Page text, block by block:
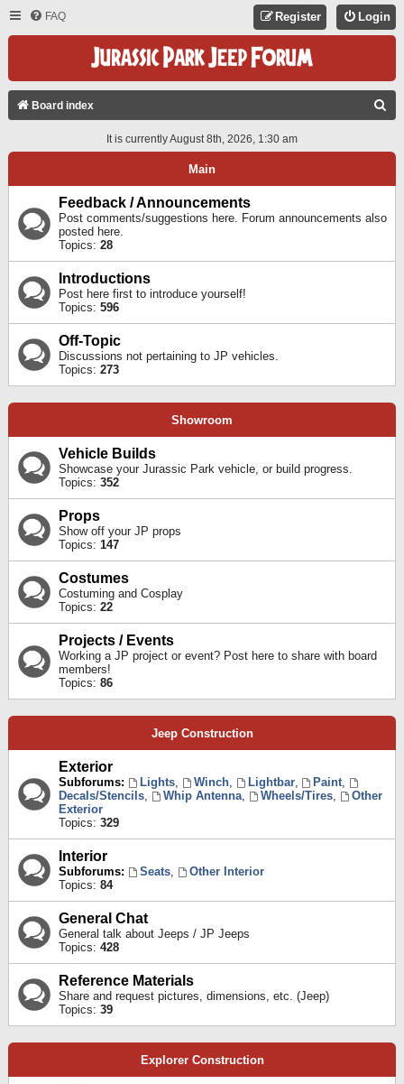
FAQ Login
Register
Board index
A
It is currently August 8th, 2026, 1:30 am
Main
Feedback / Announcements
Post comments/suggestions here. Forum announcements also
posted here.
Topics: 28
Introductions
Post here first to introduce yourself!
Topics: 596
Off-Topic
Discussions not pertaining to JP vehicles.
Topics: 273
Showroom
Vehicle Builds
Showcase your Jurassic Park vehicle, or build progress.
Topics: 352
Props
Show off your JP props
Topics: 147
Costumes
Costuming and Cosplay
Topics: 22
Projects / Events
Working a JP project or event? Post here to share with board
members!
Topics: 86
Jeep Construction
Exterior
Subforums: Lights, Winch, Lightbar, Paint,
Decals/Stencils, Whip Antenna, Wheels/Tires,
Other
Exterior
Topics: 329
Interior
Subforums: Seats,
Other Interior
Topics: 84
General Chat
General talk about Jeeps / JP Jeeps
Topics: 428
Reference Materials
Share and request pictures, dimensions, etc. (Jeep)
Topics: 39
Explorer Construction